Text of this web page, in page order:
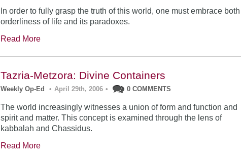
In order to fully grasp the truth of this world, one must embrace
orderliness of life and its paradoxes.
Read More
Tazria-Metzora: Divine Containers
Weekly Op-Ed • April 29th, 2006 • 0 COMMENTS
The world increasingly witnesses a union of form and function and
spirit and matter. This concept is examined through the lens of
kabbalah and Chassidus.
Read More